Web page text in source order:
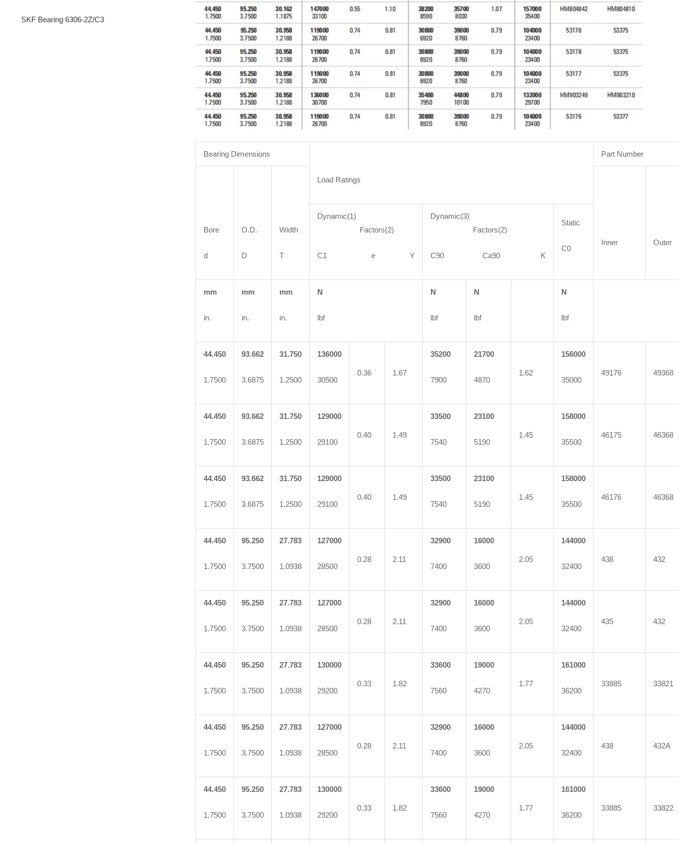
SKF Bearing 6306-2Z/C3
Bearing Dimensions
Load Ratings
Part Number
Bore
d
O.D.
D
Width
T
Inner Outer
Dynamic(1)
Factors(2)
C1 e Y
Dynamic(3)
Factors(2)
C90 Ca90 K
Static
C0
mm
in.
mm
in.
mm
in.
N
lbf
N
lbf
N
lbf
N
lbf
44.450
1.7500
93.662
3.6875
31.750
1.2500
136000
30500
0.36 1.67
35200
7900
21700
4870
1.62
156000
35000
49176 49368
44.450
1.7500
93.662
3.6875
31.750
1.2500
129000
29100
0.40 1.49
33500
7540
23100
5190
1.45
158000
35500
46175 46368
44.450
1.7500
93.662
3.6875
31.750
1.2500
129000
29100
0.40 1.49
33500
7540
23100
5190
1.45
158000
35500
46176 46368
44.450
1.7500
95.250
3.7500
27.783
1.0938
127000
28500
0.28 2.11
32900
7400
16000
3600
2.05
144000
32400
438 432
44.450
1.7500
95.250
3.7500
27.783
1.0938
127000
28500
0.28 2.11
32900
7400
16000
3600
2.05
144000
32400
435 432
44.450
1.7500
95.250
3.7500
27.783
1.0938
130000
29200
0.33 1.82
33600
7560
19000
4270
1.77
161000
36200
33885 33821
44.450
1.7500
95.250
3.7500
27.783
1.0938
127000
28500
0.28 2.11
32900
7400
16000
3600
2.05
144000
32400
438 432A
44.450
1.7500
95.250
3.7500
27.783
1.0938
130000
29200
0.33 1.82
33600
7560
19000
4270
1.77
161000
36200
33885 33822